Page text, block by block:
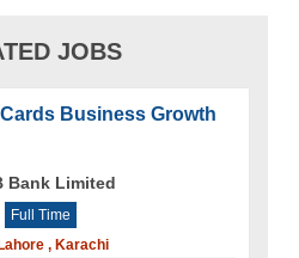
JOBS
Business Growth
Bank Limited
Full Time
, Karachi